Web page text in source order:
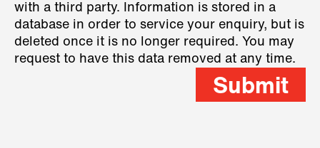
with a third party. Information is stored in a
database in order to service your enquiry, but is
deleted once it is no longer required. You may
request to have this data removed at any time.
Submit